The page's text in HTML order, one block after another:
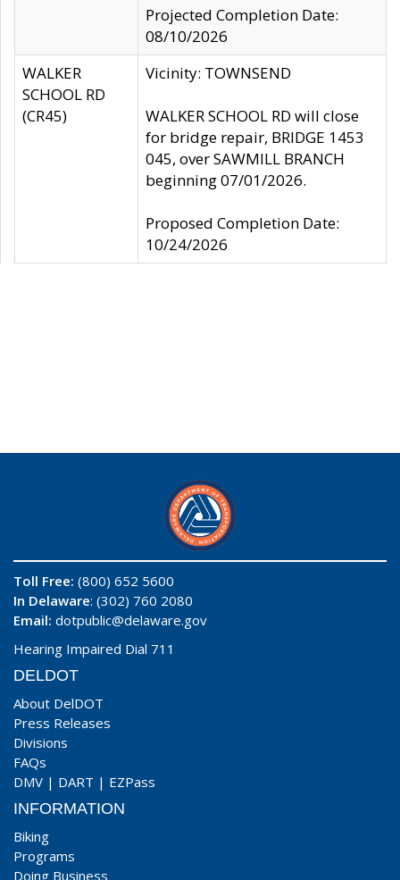
Projected Completion Date:
08/10/2026
WALKER
SCHOOL RD
(CR45)
Vicinity: TOWNSEND
WALKER SCHOOL RD will close
for bridge repair, BRIDGE 1453
045, over SAWMILL BRANCH
beginning 07/01/2026.
Proposed Completion Date:
10/24/2026
Toll Free: (800) 652 5600
In Delaware: (302) 760 2080
Email: dotpublic@delaware.gov
Hearing Impaired Dial 711
DELDOT
About DelDOT
Press Releases
Divisions
FAQs
DMV | DART | EZPass
INFORMATION
Biking
Programs
Doing Business